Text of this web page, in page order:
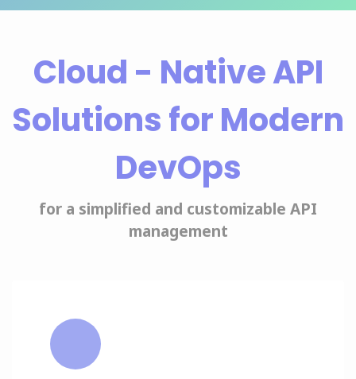
Cloud - Native API
Solutions for Modern
DevOps
for a simplified and customizable API
management